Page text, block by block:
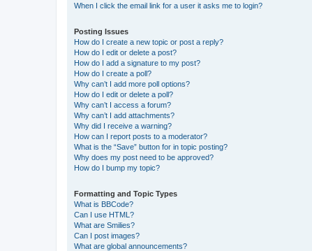
When I click the email link for a user it asks me to login?
Posting Issues
How do I create a new topic or post a reply?
How do I edit or delete a post?
How do I add a signature to my post?
How do I create a poll?
Why can’t I add more poll options?
How do I edit or delete a poll?
Why can’t I access a forum?
Why can’t I add attachments?
Why did I receive a warning?
How can I report posts to a moderator?
What is the “Save” button for in topic posting?
Why does my post need to be approved?
How do I bump my topic?
Formatting and Topic Types
What is BBCode?
Can I use HTML?
What are Smilies?
Can I post images?
What are global announcements?